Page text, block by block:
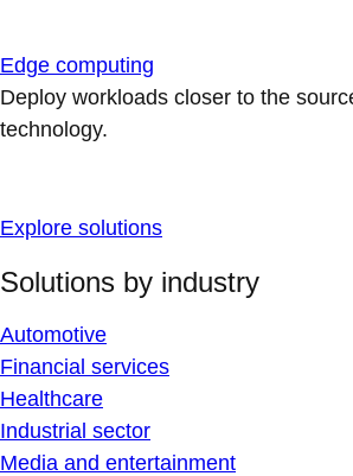
Edge computing
Deploy workloads closer to the
technology.
Explore solutions
Solutions by industry
Automotive
Financial services
Healthcare
Industrial sector
Media and entertainment